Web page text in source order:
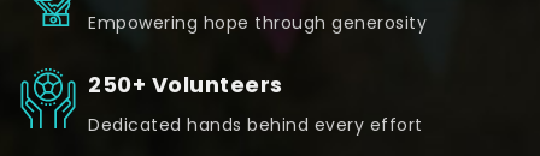
Empowering hope through generosity
250+ Volunteers
Dedicated hands behind every effort